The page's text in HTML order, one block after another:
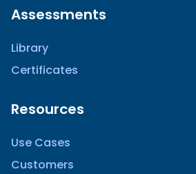
Assessments
Library
Certificates
Resources
Use Cases
Customers